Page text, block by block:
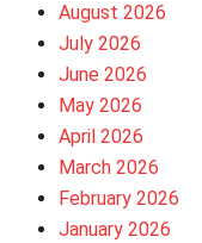
August 2026
July 2026
June 2026
May 2026
April 2026
March 2026
February 2026
January 2026